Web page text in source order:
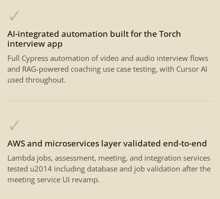
✓
AI-integrated automation built for the Torch
interview app
Full Cypress automation of video and audio interview flows
and RAG-powered coaching use case testing, with Cursor AI
used throughout.
✓
AWS and microservices layer validated end-to-end
Lambda jobs, assessment, meeting, and integration services
tested u2014 including database and job validation after the
meeting service UI revamp.